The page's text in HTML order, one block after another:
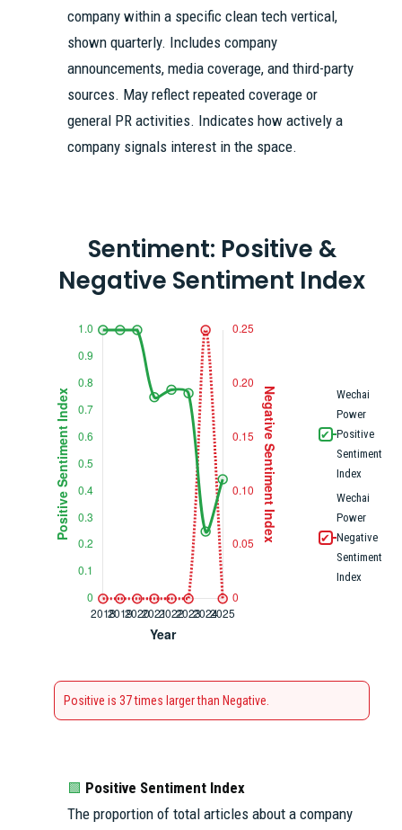
company within a specific clean tech vertical,
shown quarterly. Includes company
announcements, media coverage, and third-party
sources. May reflect repeated coverage or
general PR activities. Indicates how actively a
company signals interest in the space.
Sentiment: Positive &
Negative Sentiment Index
✔
Wechai
Power
Positive
Sentiment
Index
✔
Wechai
Power
Negative
Sentiment
Index
Positive is 37 times larger than Negative.
🟩 Positive Sentiment Index
The proportion of total articles about a company